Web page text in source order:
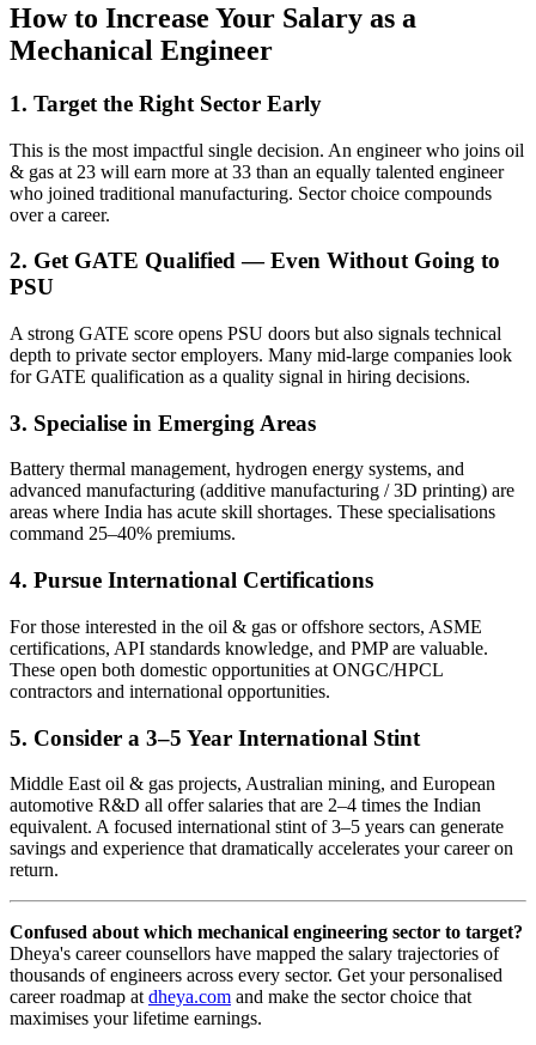
How to Increase Your Salary as a
Mechanical Engineer
1. Target the Right Sector Early
This is the most impactful single decision. An engineer who joins oil
& gas at 23 will earn more at 33 than an equally talented engineer
who joined traditional manufacturing. Sector choice compounds
over a career.
2. Get GATE Qualified — Even Without Going to
PSU
A strong GATE score opens PSU doors but also signals technical
depth to private sector employers. Many mid-large companies look
for GATE qualification as a quality signal in hiring decisions.
3. Specialise in Emerging Areas
Battery thermal management, hydrogen energy systems, and
advanced manufacturing (additive manufacturing / 3D printing) are
areas where India has acute skill shortages. These specialisations
command 25–40% premiums.
4. Pursue International Certifications
For those interested in the oil & gas or offshore sectors, ASME
certifications, API standards knowledge, and PMP are valuable.
These open both domestic opportunities at ONGC/HPCL
contractors and international opportunities.
5. Consider a 3–5 Year International Stint
Middle East oil & gas projects, Australian mining, and European
automotive R&D all offer salaries that are 2–4 times the Indian
equivalent. A focused international stint of 3–5 years can generate
savings and experience that dramatically accelerates your career on
return.
Confused about which mechanical engineering sector to target?
Dheya's career counsellors have mapped the salary trajectories of
thousands of engineers across every sector. Get your personalised
career roadmap at dheya.com and make the sector choice that
maximises your lifetime earnings.